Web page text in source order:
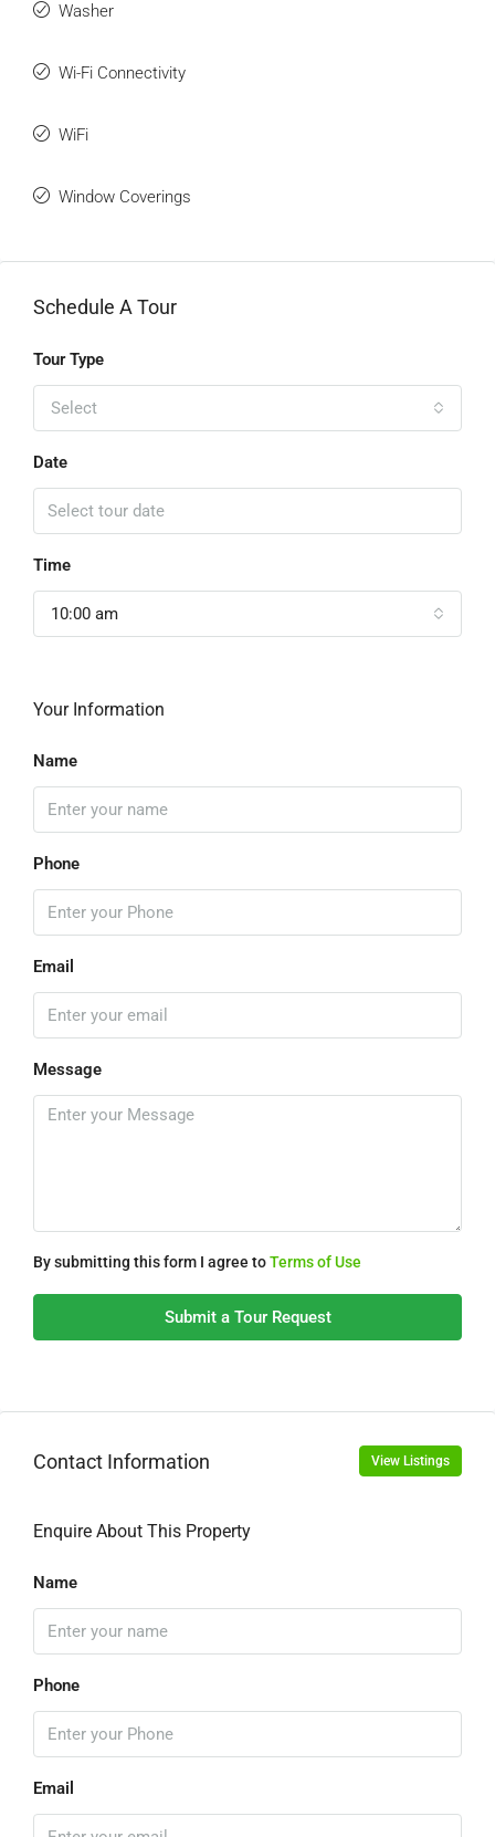
Washer
Wi-Fi Connectivity
WiFi
Window Coverings
Schedule A Tour
Tour Type
Select
Date
Time
10:00 am
Your Information
Name
Phone
Email
Message
By submitting this form I agree toTerms of Use
Submit a Tour Request
Contact Information View Listings
Enquire About This Property
Name
Phone
Email